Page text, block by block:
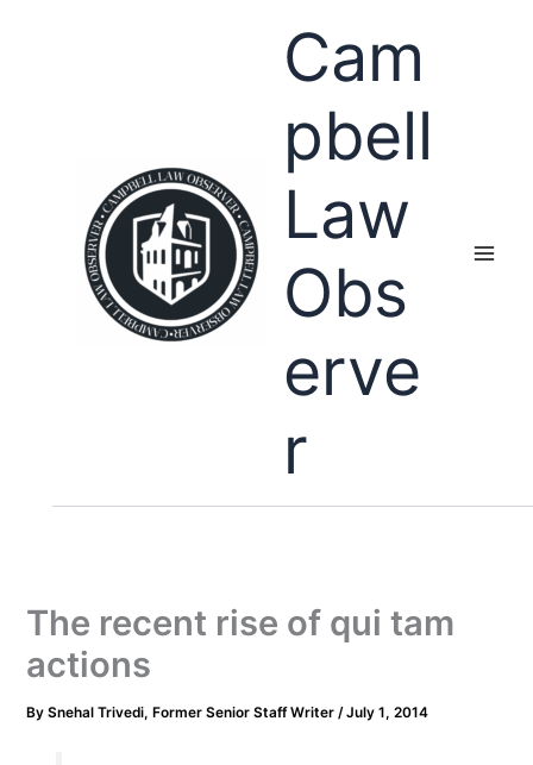
Cam
pbell
Law
Obs
erve
r
The recent rise of qui tam
actions
BySnehal Trivedi, Former Senior Staff Writer/July 1, 2014